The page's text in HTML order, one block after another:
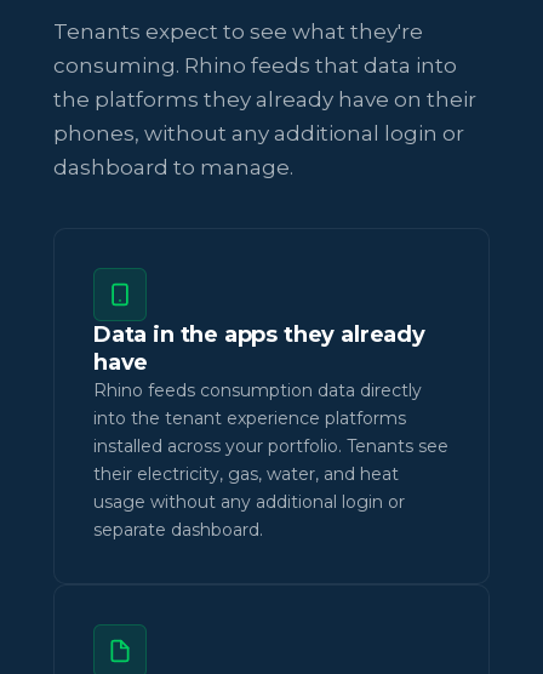
Tenants expect to see what they're
consuming. Rhino feeds that data into
the platforms they already have on their
phones, without any additional login or
dashboard to manage.
Data in the apps they already
have
Rhino feeds consumption data directly
into the tenant experience platforms
installed across your portfolio. Tenants see
their electricity, gas, water, and heat
usage without any additional login or
separate dashboard.